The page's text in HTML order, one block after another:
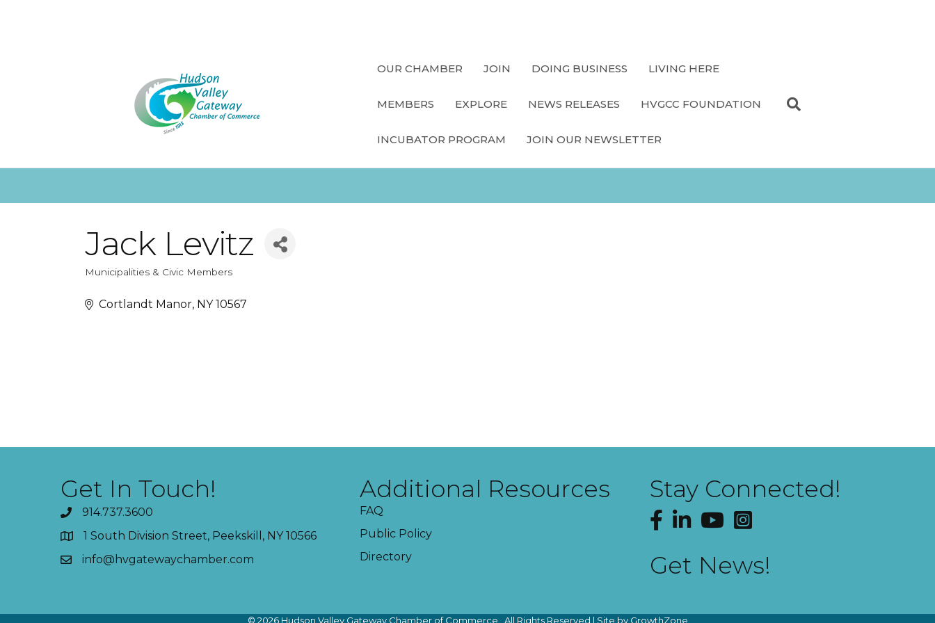
OUR CHAMBER JOIN DOING BUSINESS LIVING HERE
MEMBERS EXPLORE NEWS RELEASES HVGCC FOUNDATION
INCUBATOR PROGRAM JOIN OUR NEWSLETTER
Jack Levitz
Categories
Municipalities & Civic Members
Cortlandt Manor NY 10567
Get In Touch!
914.737.3600
1 South Division Street, Peekskill, NY 10566
info@hvgatewaychamber.com
Additional Resources
FAQ
Public Policy
Directory
Stay Connected!
Facebook
LinkedInYouTubeInstagram
Get News!
© 2026Hudson Valley Gateway Chamber of Commerce. All Rights Reserved | Site by GrowthZone